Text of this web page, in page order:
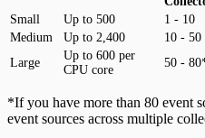
Small Up to 500 1 - 10
Medium
Up to 2,400 10 - 50
Large
Up to 600 per
CPU core
50 -
*If you have more than 80 event
event sources across multiple